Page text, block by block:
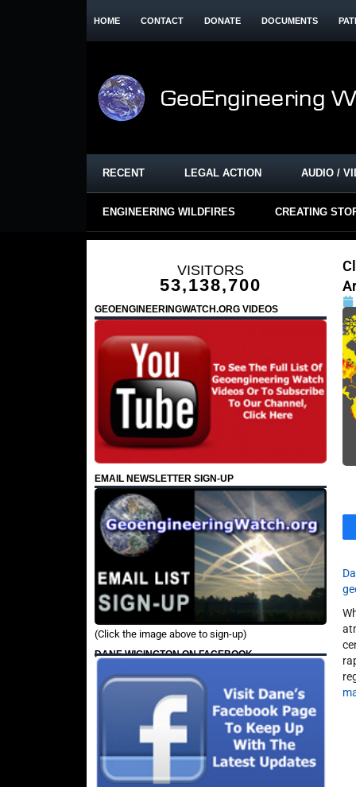
HOME CONTACT DONATE DOCUMENTS
RECENT LEGAL ACTION AUDIO /
ENGINEERING WILDFIRES CREATING
VISITORS
53,138,700
GEOENGINEERINGWATCH.ORG VIDEOS
EMAIL NEWSLETTER SIGN-UP
(Click the image above to sign-up)
DANE WIGINGTON ON FACEBOOK